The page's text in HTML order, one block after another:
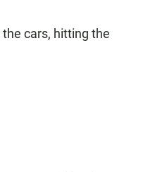
cars, hitting the